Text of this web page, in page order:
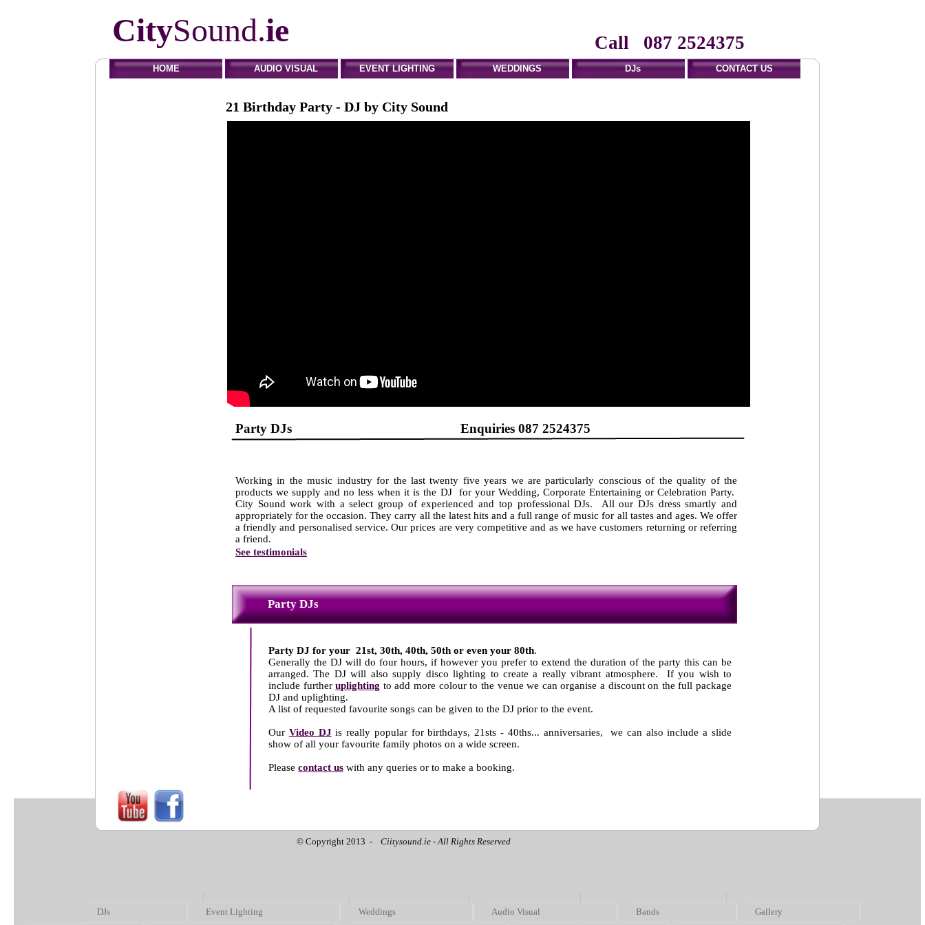
Party DJ for your 21st, 30th, 40th, 50th or even your 80th.
Generally the DJ will do four hours, if however you prefer to extend the duration of the party this can be
arranged. The DJ will also supply disco lighting to create a really vibrant atmosphere. If you wish to
include furtheruplighting to add more colour to the venue we can organise a discount on the full package
DJ and uplighting.
A list of requested favourite songs can be given to the DJ prior to the event.
Our Video DJ is really popular for birthdays, 21sts - 40ths... anniversaries,we can also include a slide
show of all your favourite family photos on a wide screen.
Please contact us with any queries or to make a booking.
Working in the music industry for the last twenty five years we are particularly conscious of the quality of the
products we supply and no less when it is the DJ for your Wedding, Corporate Entertaining or Celebration Party.
City Sound work with a select group of experienced and top professional DJs. All our DJs dress smartly and
appropriately for the occasion. They carry all the latest hits and a full range of music for all tastes and ages. We offer
a friendly and personalised service. Our prices are very competitive and as we have customers returning or referring
a friend.
See testimonials
Party DJs Enquiries 087 2524375
Party DJs
© Copyright 2013 - Ciitysound.ie - All Rights Reserved
21 Birthday Party - DJ by City Sound
CitySound.ie
HOME AUDIO VISUAL EVENT LIGHTING WEDDINGS DJs CONTACT US
DJs Event Lighting Weddings Audio Visual Bands Gallery
Call 087 2524375